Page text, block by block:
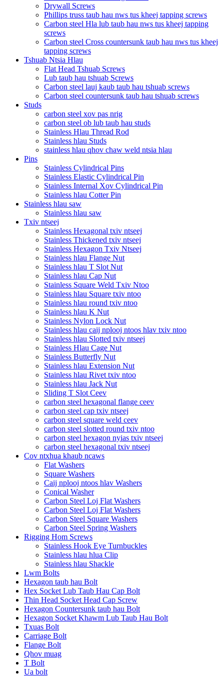
Drywall Screws
Phillips truss taub hau nws tus kheej tapping screws
Carbon steel Hla lub taub hau nws tus kheej tapping
screws
Carbon steel Cross countersunk taub hau nws tus kheej
tapping screws
Tshuab Ntsia Hlau
Flat Head Tshuab Screws
Lub taub hau tshuab Screws
Carbon steel lauj kaub taub hau tshuab screws
Carbon steel countersunk taub hau tshuab screws
Studs
carbon steel xov pas nrig
carbon steel ob lub taub hau studs
Stainless Hlau Thread Rod
Stainless hlau Studs
stainless hlau qhov chaw weld ntsia hlau
Pins
Stainless Cylindrical Pins
Stainless Elastic Cylindrical Pin
Stainless Internal Xov Cylindrical Pin
Stainless hlau Cotter Pin
Stainless hlau saw
Stainless hlau saw
Txiv ntseej
Stainless Hexagonal txiv ntseej
Stainless Thickened txiv ntseej
Stainless Hexagon Txiv Ntseej
Stainless hlau Flange Nut
Stainless hlau T Slot Nut
Stainless hlau Cap Nut
Stainless Square Weld Txiv Ntoo
Stainless hlau Square txiv ntoo
Stainless hlau round txiv ntoo
Stainless hlau K Nut
Stainless Nylon Lock Nut
Stainless hlau caij nplooj ntoos hlav txiv ntoo
Stainless hlau Slotted txiv ntseej
Stainless Hlau Cage Nut
Stainless Butterfly Nut
Stainless hlau Extension Nut
Stainless hlau Rivet txiv ntoo
Stainless hlau Jack Nut
Sliding T Slot Ceev
carbon steel hexagonal flange ceev
carbon steel cap txiv ntseej
carbon steel square weld ceev
carbon steel slotted round txiv ntoo
carbon steel hexagon nyias txiv ntseej
carbon steel hexagonal txiv ntseej
Cov ntxhua khaub ncaws
Flat Washers
Square Washers
Caij nplooj ntoos hlav Washers
Conical Washer
Carbon Steel Loj Flat Washers
Carbon Steel Loj Flat Washers
Carbon Steel Square Washers
Carbon Steel Spring Washers
Rigging Hom Screws
Stainless Hook Eye Turnbuckles
Stainless hlau hlua Clip
Stainless hlau Shackle
Lwm Bolts
Hexagon taub hau Bolt
Hex Socket Lub Taub Hau Cap Bolt
Thin Head Socket Head Cap Screw
Hexagon Countersunk taub hau Bolt
Hexagon Socket Khawm Lub Taub Hau Bolt
Txuas Bolt
Carriage Bolt
Flange Bolt
Qhov muag
T Bolt
Ua bolt